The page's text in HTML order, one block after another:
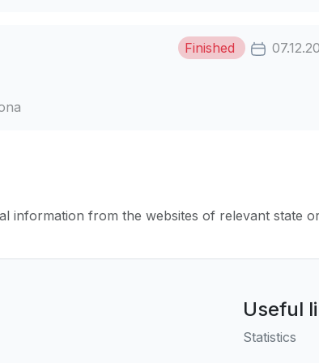
Finished
information from the websites of relevant state
Useful
Statistics